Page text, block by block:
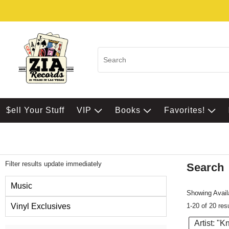
$ell Your Stuff VIP Books Favorites!
Filter results update immediately
Music
Vinyl Exclusives
Search
Showing
1-20 of 20
Artist: